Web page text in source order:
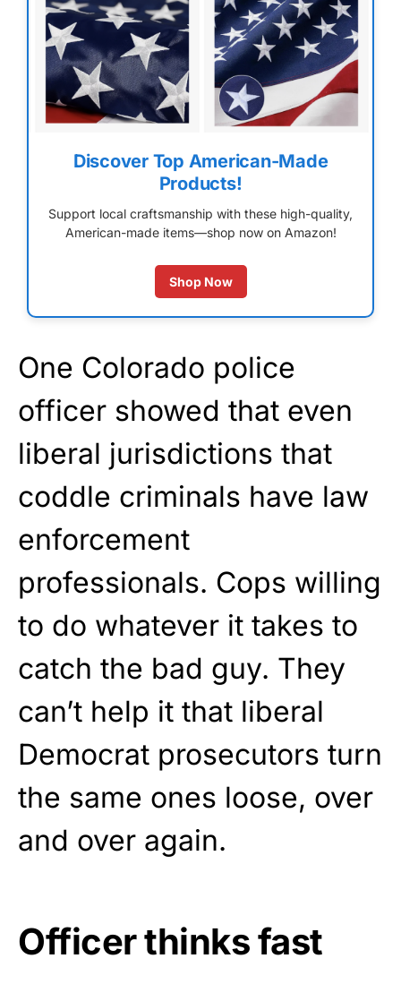
Discover Top American-Made
Products!
Support local craftsmanship with these high-quality,
American-made items—shop now on Amazon!
Shop Now
One Colorado police
officer showed that even
liberal jurisdictions that
coddle criminals have law
enforcement
professionals. Cops willing
to do whatever it takes to
catch the bad guy. They
can’t help it that liberal
Democrat prosecutors turn
the same ones loose, over
and over again.
Officer thinks fast